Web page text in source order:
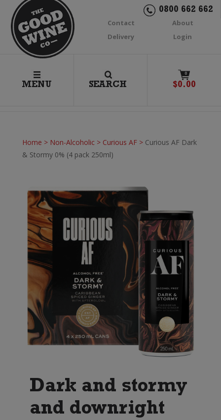
0800 662 662
Contact
About
Delivery
Login
MENU SEARCH
0
$0.00
Home > Non-Alcoholic> Curious AF> Curious AF Dark
& Stormy 0% (4 pack 250ml)
Dark and stormy
and downright